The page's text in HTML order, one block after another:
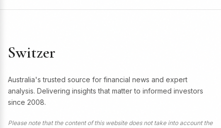
Switzer
Australia's trusted source for financial news and expert
analysis. Delivering insights that matter to informed investors
since 2008.
Please note that the content of this website does not take into account the